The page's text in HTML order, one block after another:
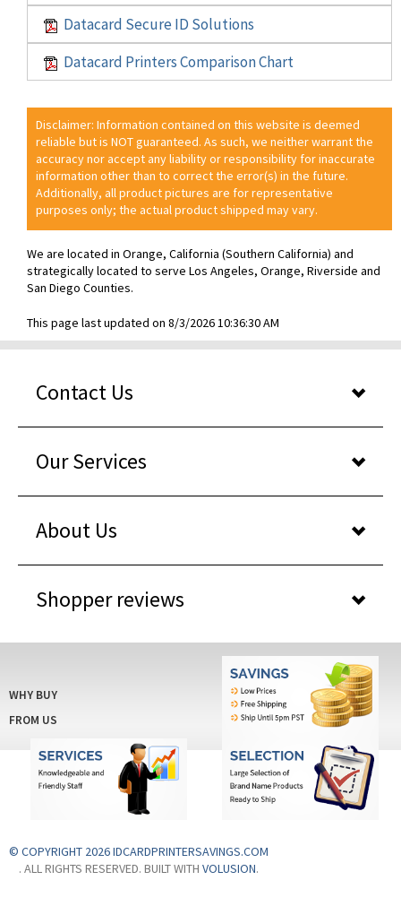
Datacard Secure ID Solutions
Datacard Printers Comparison Chart
Disclaimer: Information contained on this website is deemed
reliable but is NOT guaranteed. As such, we neither warrant the
accuracy nor accept any liability or responsibility for inaccurate
information other than to correct the error(s) in the future.
Additionally, all product pictures are for representative
purposes only; the actual product shipped may vary.
We are located in Orange, California (Southern California) and
strategically located to serve Los Angeles, Orange, Riverside and
San Diego Counties.
This page last updated on 8/3/2026 10:36:30 AM
Contact Us
Our Services
About Us
Shopper reviews
WHY BUY
FROM US
© COPYRIGHT 2026 IDCARDPRINTERSAVINGS.COM
. ALL RIGHTS RESERVED. BUILT WITH VOLUSION.